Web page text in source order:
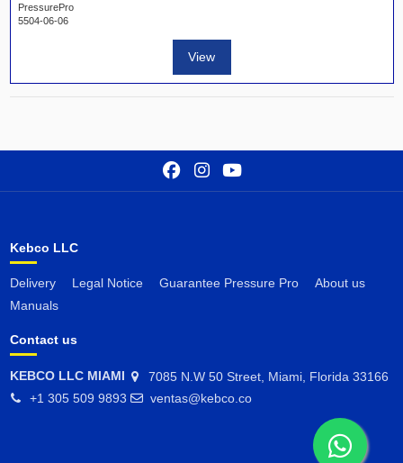
PressurePro
5504-06-06
View
Kebco LLC
Delivery Legal Notice Guarantee Pressure Pro
About us
Manuals
Contact us
KEBCO LLC MIAMI
7085 N.W 50 Street, Miami, Florida 33166
+1 305 509 9893
ventas@kebco.co